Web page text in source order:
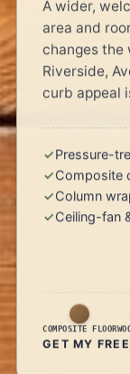
A wider,
area and
changes the
Riverside,
curb appeal
Pressure-
Composite
Column
Ceiling-fan
COMPOSITE FLOOR
GET MY